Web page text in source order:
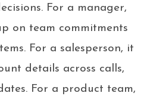
For a manager,
on team commitments
For a salesperson, it
details across calls,
For a product team,